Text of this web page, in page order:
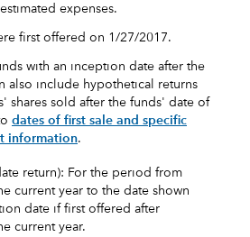
expenses.
first offered on 1/27/2017.
with an inception date after the
also include hypothetical returns
shares sold after the funds' date of
dates of first sale and specific
information.
return): For the period from
current year to the date shown
date if first offered after
current year.